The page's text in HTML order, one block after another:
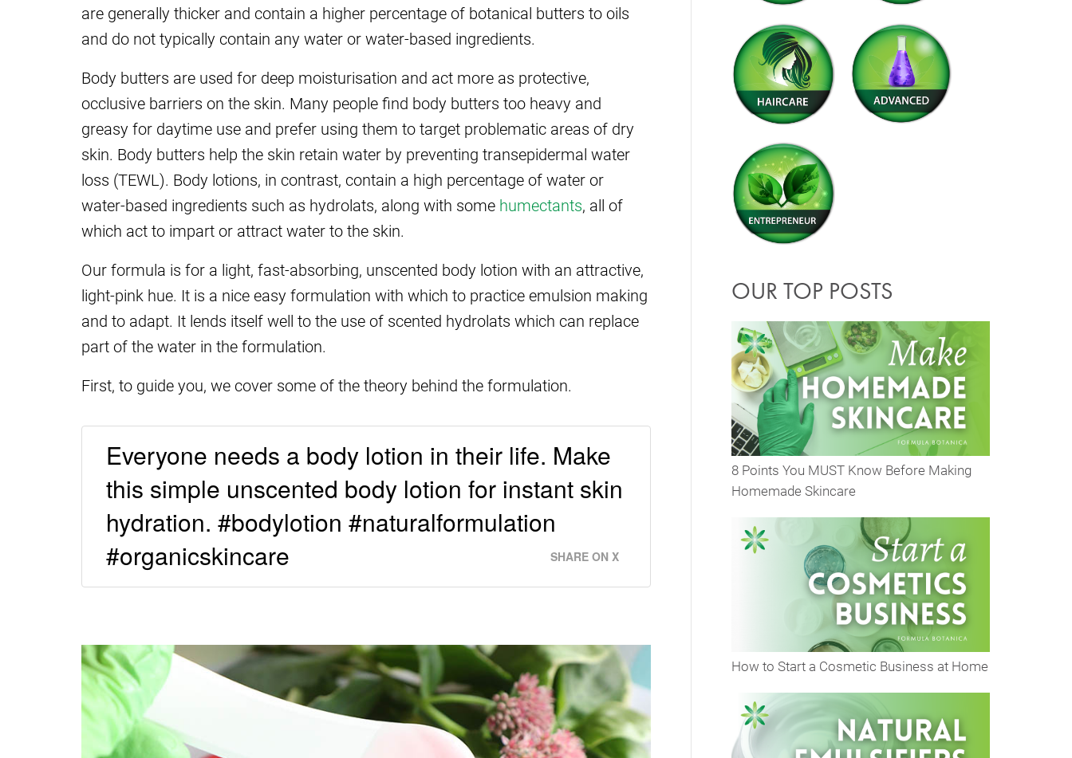
are generally thicker and contain a higher percentage of botanical butters to oils
and do not typically contain any water or water-based ingredients.
Body butters are used for deep moisturisation and act more as protective,
occlusive barriers on the skin. Many people find body butters too heavy and
greasy for daytime use and prefer using them to target problematic areas of dry
skin. Body butters help the skin retain water by preventing transepidermal water
loss (TEWL). Body lotions, in contrast, contain a high percentage of water or
water-based ingredients such as hydrolats, along with some humectants, all of
which act to impart or attract water to the skin.
Our formula is for a light, fast-absorbing, unscented body lotion with an attractive,
light-pink hue. It is a nice easy formulation with which to practice emulsion making
and to adapt. It lends itself well to the use of scented hydrolats which can replace
part of the water in the formulation.
First, to guide you, we cover some of the theory behind the formulation.
Everyone needs a body lotion in their life. Make
this simple unscented body lotion for instant skin
hydration. #bodylotion #naturalformulation
#organicskincare
SHARE ON X
OUR TOP POSTS
8 Points You MUST Know Before Making
Homemade Skincare
How to Start a Cosmetic Business at Home